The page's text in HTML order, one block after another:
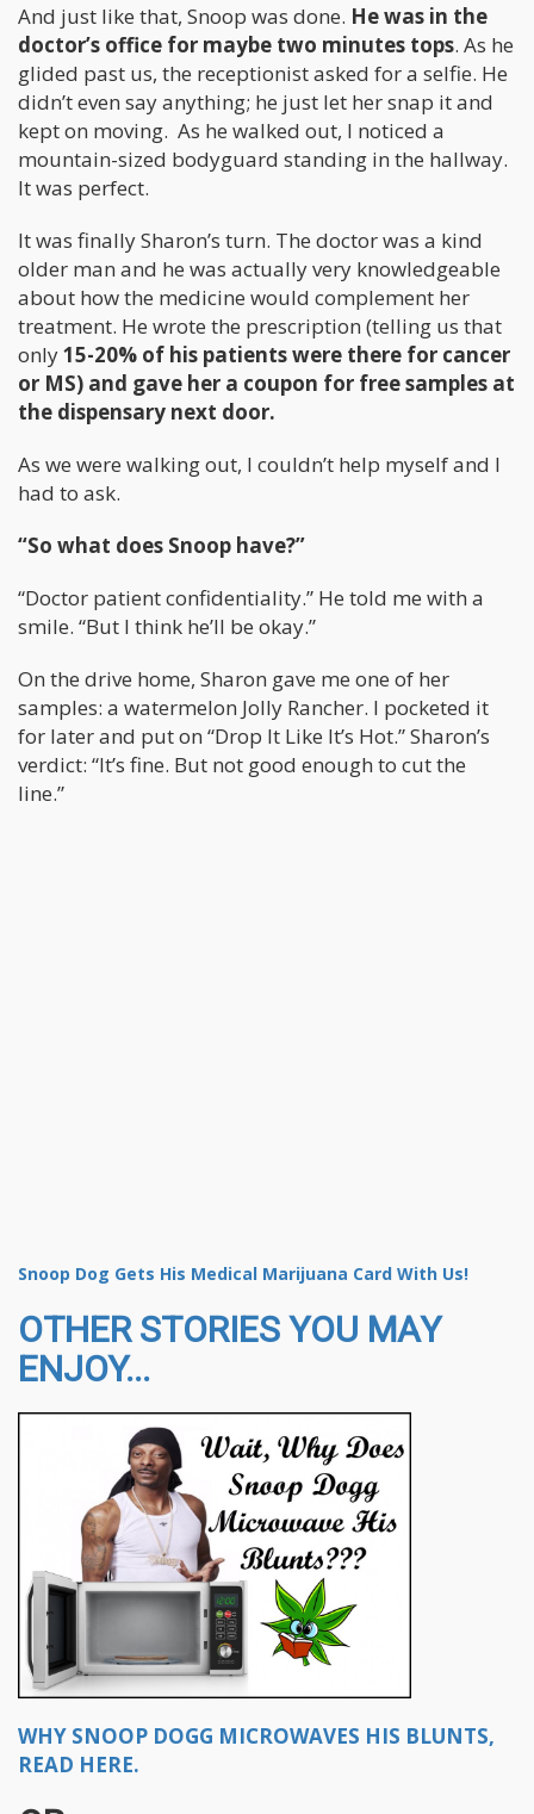
And just like that, Snoop was done. He was in the
doctor’s office for maybe two minutes tops. As he
glided past us, the receptionist asked for a selfie. He
didn’t even say anything; he just let her snap it and
kept on moving. As he walked out, I noticed a
mountain-sized bodyguard standing in the hallway.
It was perfect.
It was finally Sharon’s turn. The doctor was a kind
older man and he was actually very knowledgeable
about how the medicine would complement her
treatment. He wrote the prescription (telling us that
only15-20% of his patients were there for cancer
or MS) and gave her a coupon for free samples at
the dispensary next door.
As we were walking out, I couldn’t help myself and I
had to ask.
“So what does Snoop have?”
“Doctor patient confidentiality.” He told me with a
smile. “But I think he’ll be okay.”
On the drive home, Sharon gave me one of her
samples: a watermelon Jolly Rancher. I pocketed it
for later and put on “Drop It Like It’s Hot.” Sharon’s
verdict: “It’s fine. But not good enough to cut the
line.”
Snoop Dog Gets His Medical Marijuana Card With Us!
OTHER STORIES YOU MAY
ENJOY...
WHY SNOOP DOGG MICROWAVES HIS BLUNTS,
READ HERE.